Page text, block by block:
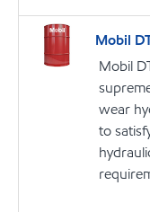
Mobil
Mobil
wear
to